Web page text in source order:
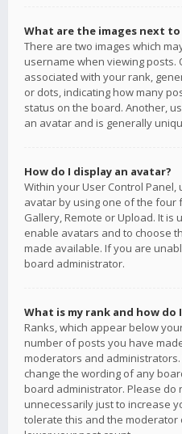
What are the images next to
There are two images which
username when viewing posts.
associated with your rank,
or dots, indicating how many
status on the board. Another,
an avatar and is generally
How do I display an avatar?
Within your User Control Panel,
avatar by using one of the four
Gallery, Remote or Upload. It
enable avatars and to choose
made available. If you are
board administrator.
What is my rank and how do
Ranks, which appear below
number of posts you have
moderators and
change the wording of any
board administrator. Please
unnecessarily just to increase
tolerate this and the